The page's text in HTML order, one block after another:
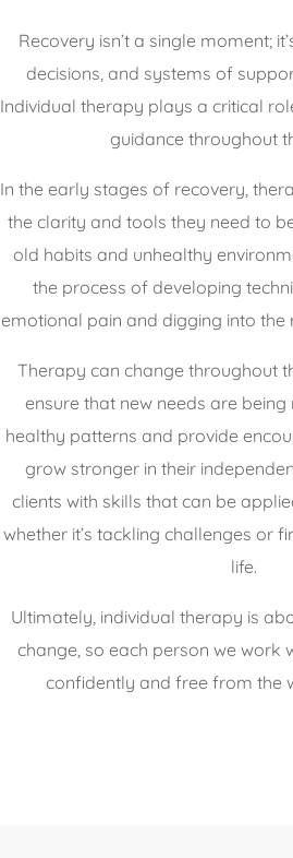
Recovery isn’t a single moment;
decisions, and systems of
Individual therapy plays a critical
guidance throughout
In the early stages of recovery,
the clarity and tools they need to
old habits and unhealthy
the process of developing
emotional pain and digging into the
Therapy can change throughout
ensure that new needs are
healthy patterns and provide
grow stronger in their
clients with skills that can be
whether it’s tackling challenges or
life.
Ultimately, individual therapy is
change, so each person we work
confidently and free from the